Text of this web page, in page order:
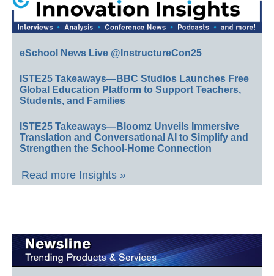
eSchool News Live @InstructureCon25
ISTE25 Takeaways—BBC Studios Launches Free
Global Education Platform to Support Teachers,
Students, and Families
ISTE25 Takeaways—Bloomz Unveils Immersive
Translation and Conversational AI to Simplify and
Strengthen the School-Home Connection
Read more Insights »